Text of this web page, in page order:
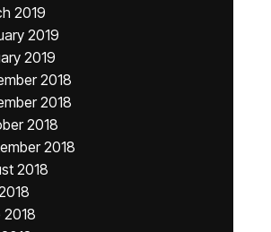
2019
2019
2019
2018
2018
2018
2018
2018
2018